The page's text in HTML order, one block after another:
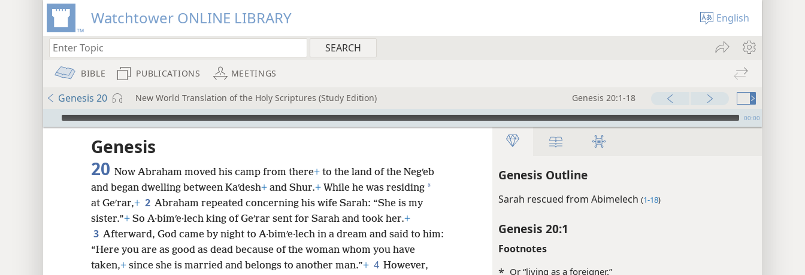
Watchtower ONLINE LIBRARY English
BIBLE PUBLICATIONS MEETINGS
Genesis 20 New World Translation of the Holy Scriptures (Study Edition) Genesis 20:1-18
mejs.audio-player 00:00
Genesis Outline
Sarah rescued from Abimelech (1-18)
Genesis 20:1
Footnotes
Or “living as a foreigner.”
Genesis
20 Now Abraham moved his camp from there+ to the land of the Negʹeb
and began dwelling between Kaʹdesh+ and Shur.+ While he was residing *
at Geʹrar,+ 2 Abraham repeated concerning his wife Sarah: “She is my
sister.”+ So A·bimʹe·lech king of Geʹrar sent for Sarah and took her.+
3 Afterward, God came by night to A·bimʹe·lech in a dream and said to him:
“Here you are as good as dead because of the woman whom you have
taken,+ since she is married and belongs to another man.”+ 4 However,